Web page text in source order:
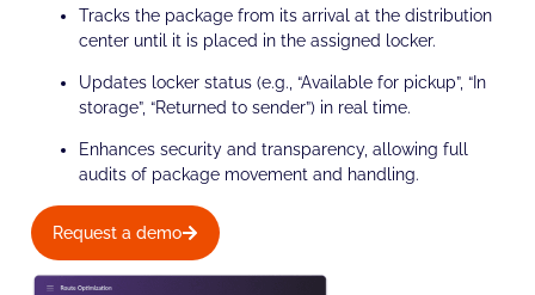
Tracks the package from its arrival at the distribution
center until it is placed in the assigned locker.
Updates locker status (e.g., “Available for pickup”, “In
storage”, “Returned to sender”) in real time.
Enhances security and transparency, allowing full
audits of package movement and handling.
Request a demo